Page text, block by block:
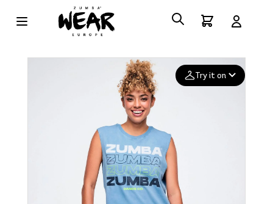
Try it on
Deleted after 24 hours